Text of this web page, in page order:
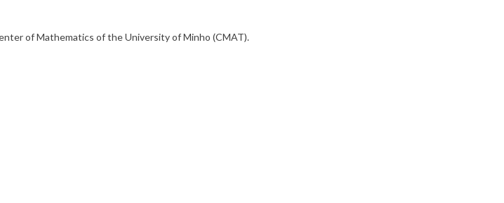
of Mathematics of the University of Minho (CMAT).